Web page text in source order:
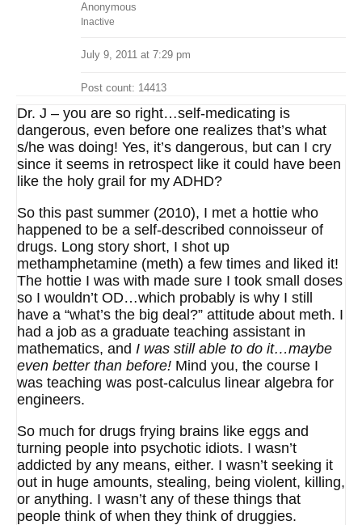
Anonymous
Inactive
July 9, 2011 at 7:29 pm
Post count: 14413
Dr. J – you are so right…self-medicating is
dangerous, even before one realizes that’s what
s/he was doing! Yes, it’s dangerous, but can I cry
since it seems in retrospect like it could have been
like the holy grail for my ADHD?
So this past summer (2010), I met a hottie who
happened to be a self-described connoisseur of
drugs. Long story short, I shot up
methamphetamine (meth) a few times and liked it!
The hottie I was with made sure I took small doses
so I wouldn’t OD…which probably is why I still
have a “what’s the big deal?” attitude about meth. I
had a job as a graduate teaching assistant in
mathematics, and I was still able to do it…maybe
even better than before! Mind you, the course I
was teaching was post-calculus linear algebra for
engineers.
So much for drugs frying brains like eggs and
turning people into psychotic idiots. I wasn’t
addicted by any means, either. I wasn’t seeking it
out in huge amounts, stealing, being violent, killing,
or anything. I wasn’t any of these things that
people think of when they think of druggies.